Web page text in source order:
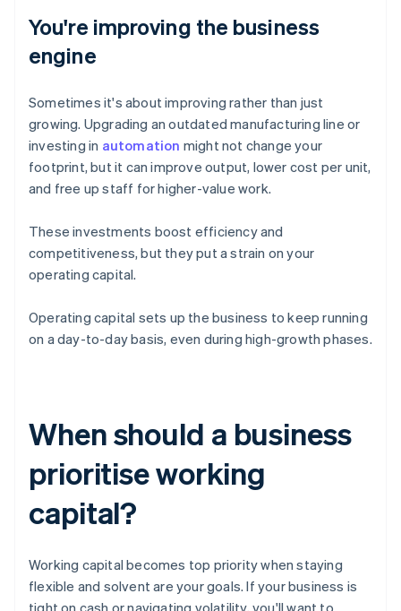
You're improving the business
engine
Sometimes it's about improving rather than just
growing. Upgrading an outdated manufacturing line or
investing in automation might not change your
footprint, but it can improve output, lower cost per unit,
and free up staff for higher-value work.
These investments boost efficiency and
competitiveness, but they put a strain on your
operating capital.
Operating capital sets up the business to keep running
on a day-to-day basis, even during high-growth phases.
When should a business
prioritise working
capital?
Working capital becomes top priority when staying
flexible and solvent are your goals. If your business is